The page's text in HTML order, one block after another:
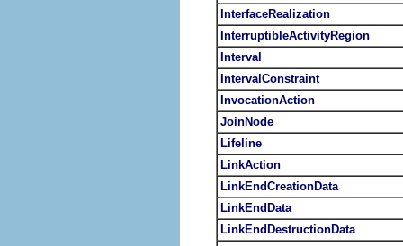
InterfaceRealization
InterruptibleActivityRegion
Interval
IntervalConstraint
InvocationAction
JoinNode
Lifeline
LinkAction
LinkEndCreationData
LinkEndData
LinkEndDestructionData